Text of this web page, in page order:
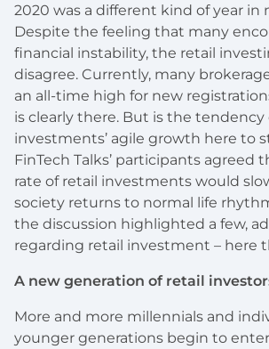
2020 was a different kind of year in
Despite the feeling that many
financial instability, the retail
disagree. Currently, many
an all-time high for new
is clearly there. But is the tendency
investments’ agile growth here to
FinTech Talks’ participants agreed
rate of retail investments would
society returns to normal life
the discussion highlighted a few,
regarding retail investment – here
A new generation of retail
More and more millennials and
younger generations begin to